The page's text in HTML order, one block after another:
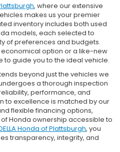
, where our extensive
makes us your premier
inventory includes both used
models, each selected to
of preferences and budgets.
option or a like-new
guide you to the ideal vehicle.
beyond just the vehicles we
a thorough inspection
performance, and
to excellence is matched by our
flexible financing options,
Honda ownership accessible to
Honda of Plattsburgh, you
transparency, integrity, and